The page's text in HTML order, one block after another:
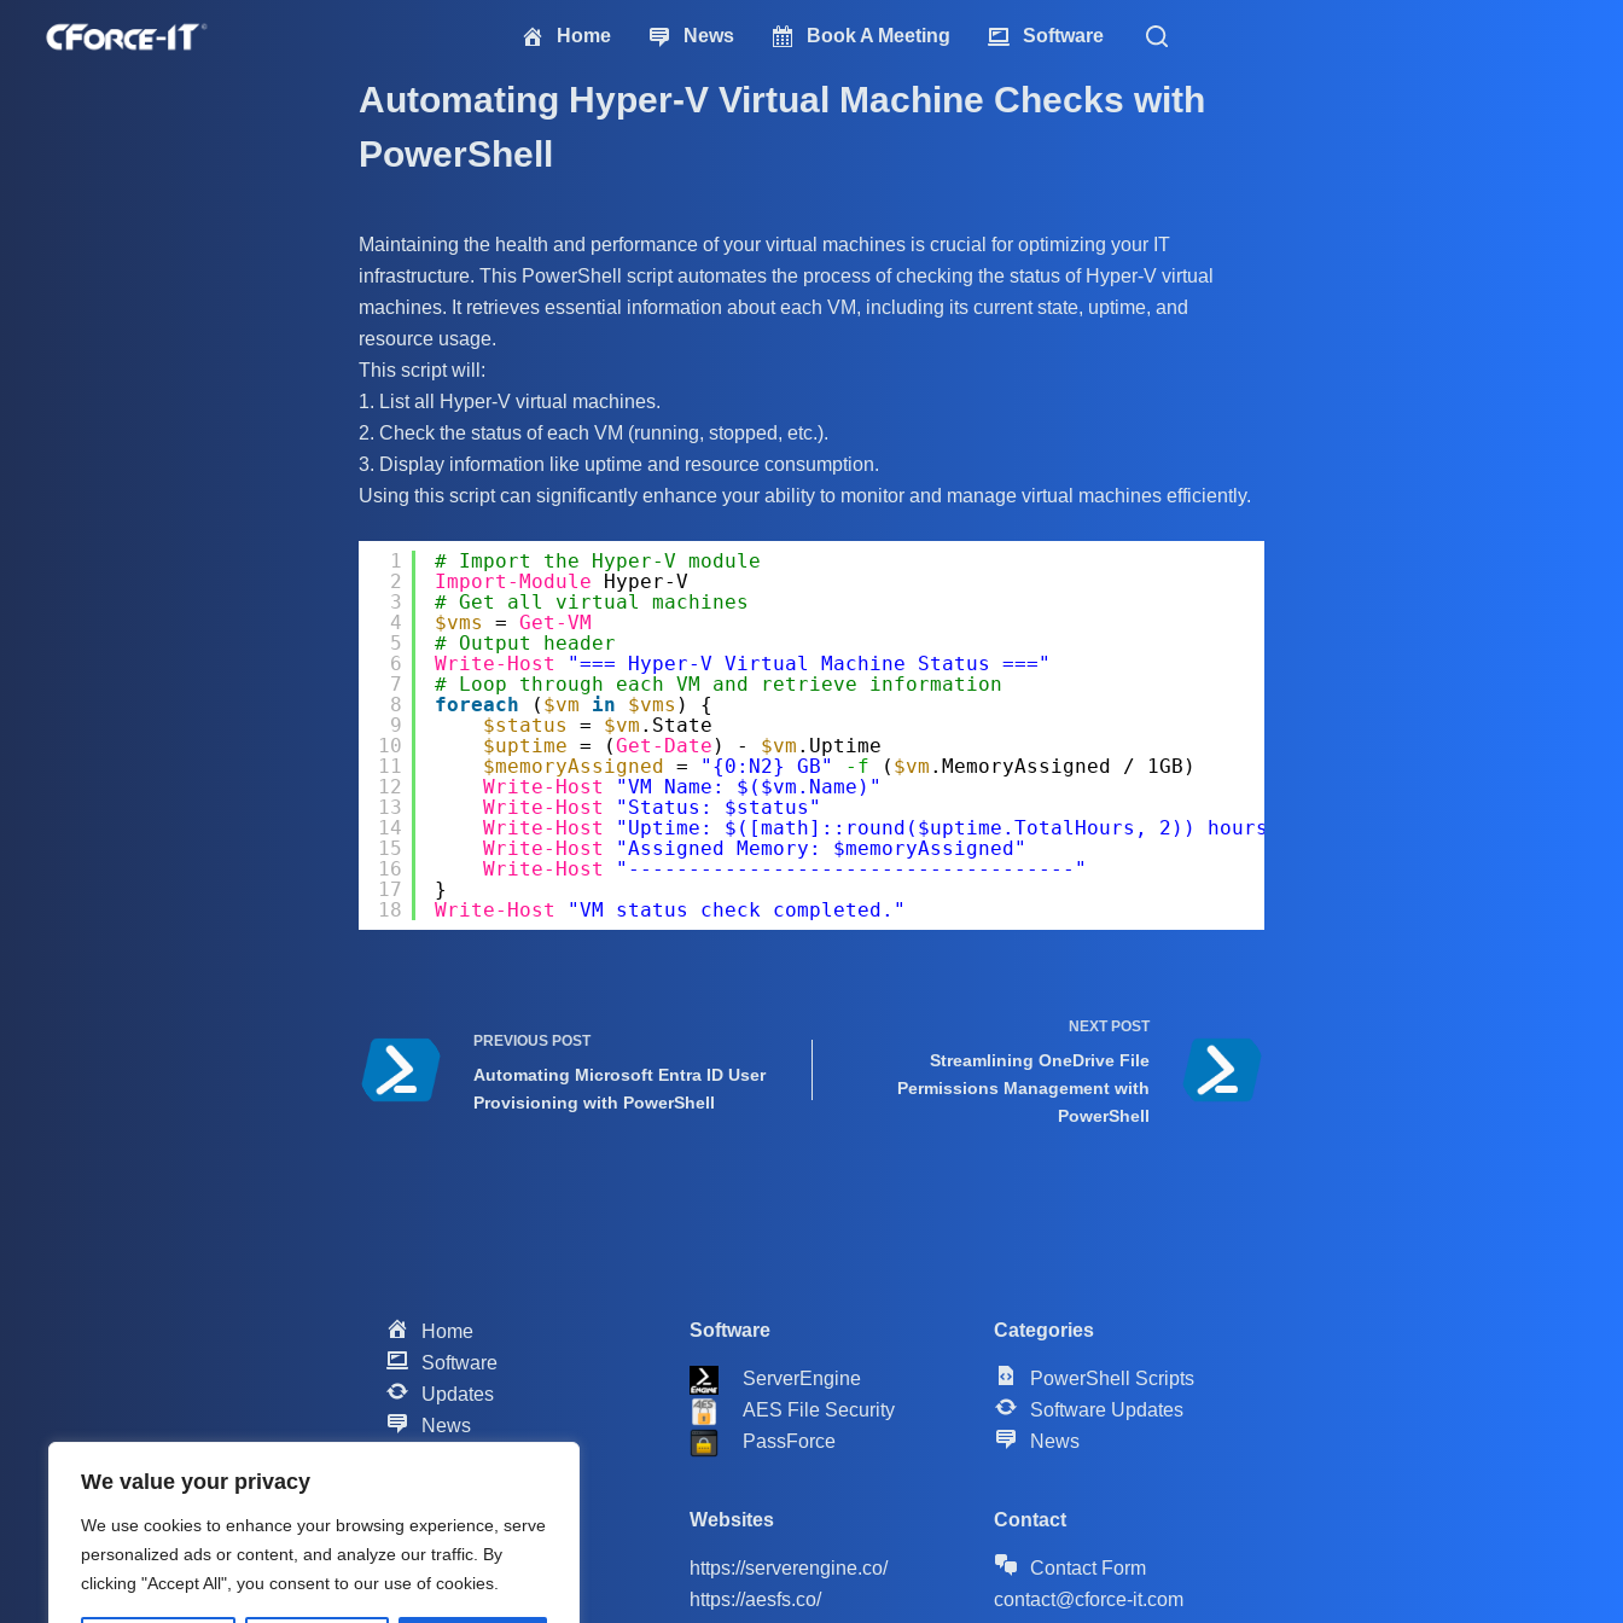
We value your privacy
We use cookies to enhance your browsing experience, serve
personalized ads or content, and analyze our traffic. By
clicking "Accept All", you consent to our use of cookies.
Home News Book A Meeting Software
Automating Hyper-V Virtual Machine Checks with
PowerShell
Maintaining the health and performance of your virtual machines is crucial for optimizing your IT
infrastructure. This PowerShell script automates the process of checking the status of Hyper-V virtual
machines. It retrieves essential information about each VM, including its current state, uptime, and
resource usage.
This script will:
1. List all Hyper-V virtual machines.
2. Check the status of each VM (running, stopped, etc.).
3. Display information like uptime and resource consumption.
Using this script can significantly enhance your ability to monitor and manage virtual machines efficiently.
1
2
3
4
5
6
7
8
9
10
11
12
13
14
15
16
17
18
# Import the Hyper-V module
Import-Module
Hyper-V
# Get all virtual machines
$vms
= Get-VM
# Output header
Write-Host
"=== Hyper-V Virtual Machine Status ==="
# Loop through each VM and retrieve information
foreach
( $vm in $vms ) {
$status
= $vm .State
$uptime = (Get-Date ) - $vm .Uptime
$memoryAssigned = "{0:N2} GB" -f ( $vm .MemoryAssigned / 1GB)
Write-Host
"VM Name: $($vm.Name)"
Write-Host
"Status: $status"
Write-Host
"Uptime: $([math]::round($uptime.TotalHours, 2)) hours"
Write-Host
"Assigned Memory: $memoryAssigned"
Write-Host
"-------------------------------------"
}
Write-Host
"VM status check completed."
PREVIOUS POST
Automating Microsoft Entra ID User
Provisioning with PowerShell
NEXT POST
Streamlining OneDrive File
Permissions Management with
PowerShell
Home
Software
Updates
News
Support
Company
About me
Software
ServerEngine
AES File Security
PassForce
Websites
https://serverengine.co/
https://aesfs.co/
Categories
PowerShell Scripts
Software Updates
News
Contact
Contact Form
contact@cforce-it.com